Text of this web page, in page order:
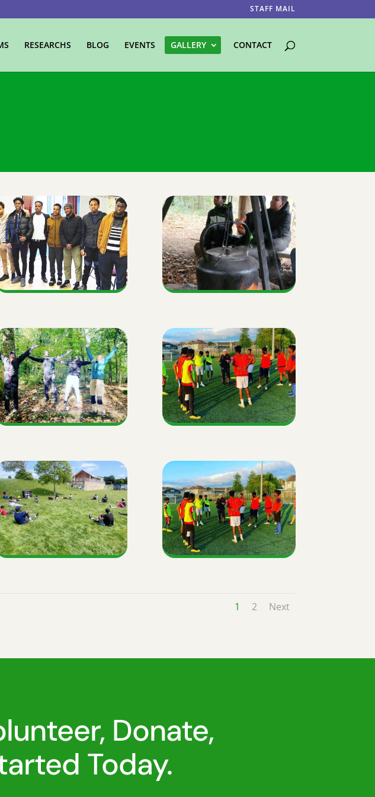
STAFF MAIL
RESEARCHS BLOG EVENTS GALLERY CONTACT
1 2 Next
Donate,
Today.